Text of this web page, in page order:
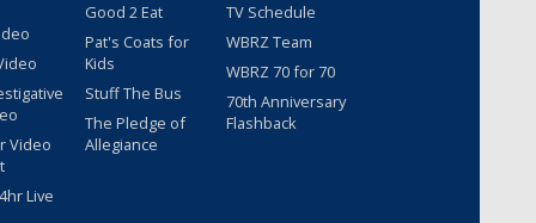
Video
Live
Good 2 Eat
Pat's Coats for
Kids
Stuff The Bus
The Pledge of
Allegiance
TV Schedule
WBRZ Team
WBRZ 70 for 70
70th Anniversary
Flashback